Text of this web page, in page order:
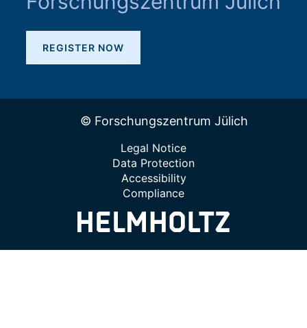
REGISTER NOW
© Forschungszentrum Jülich
Legal Notice
Data Protection
Accessibility
Compliance